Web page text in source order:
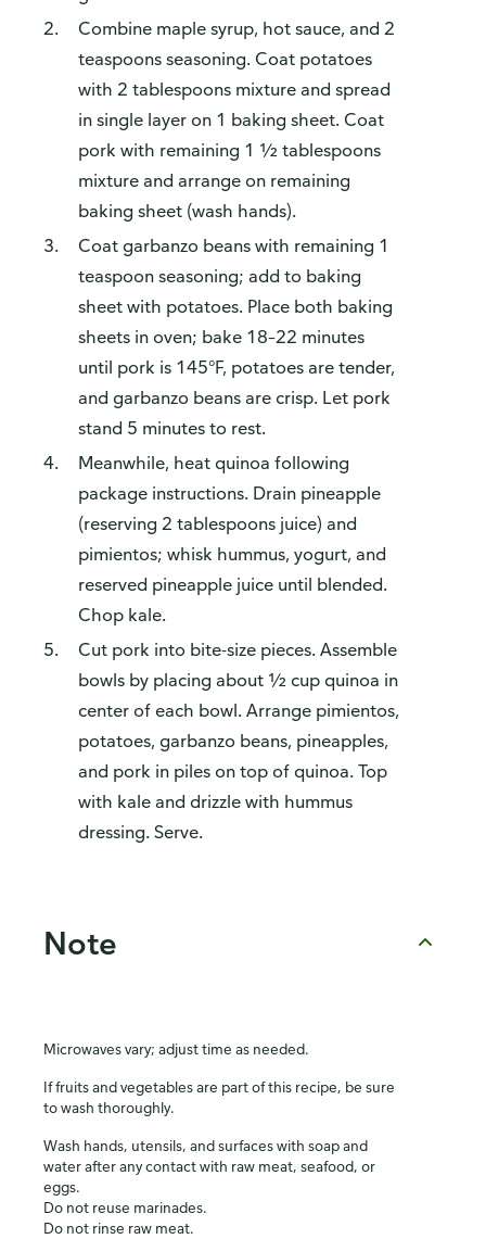
Combine maple syrup, hot sauce, and 2
teaspoons seasoning. Coat potatoes
with 2 tablespoons mixture and spread
in single layer on 1 baking sheet. Coat
pork with remaining 1 ½ tablespoons
mixture and arrange on remaining
baking sheet (wash hands).
Coat garbanzo beans with remaining 1
teaspoon seasoning; add to baking
sheet with potatoes. Place both baking
sheets in oven; bake 18–22 minutes
until pork is 145°F, potatoes are tender,
and garbanzo beans are crisp. Let pork
stand 5 minutes to rest.
Meanwhile, heat quinoa following
package instructions. Drain pineapple
(reserving 2 tablespoons juice) and
pimientos; whisk hummus, yogurt, and
reserved pineapple juice until blended.
Chop kale.
Cut pork into bite-size pieces. Assemble
bowls by placing about ½ cup quinoa in
center of each bowl. Arrange pimientos,
potatoes, garbanzo beans, pineapples,
and pork in piles on top of quinoa. Top
with kale and drizzle with hummus
dressing. Serve.
Note
Microwaves vary; adjust time as needed.
If fruits and vegetables are part of this recipe, be sure
to wash thoroughly.
Wash hands, utensils, and surfaces with soap and
water after any contact with raw meat, seafood, or
eggs.
Do not reuse marinades.
Do not rinse raw meat.